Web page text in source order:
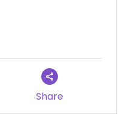
was reluctant to
we paid £13
get 8 for that
if we knew there
us a discount but
if we'd been rude
Share